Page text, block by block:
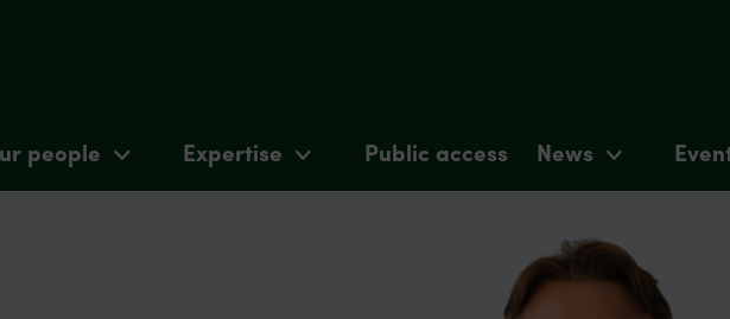
people Expertise Public access News